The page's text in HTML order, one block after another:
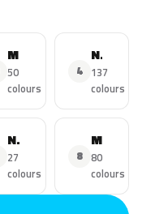
50
colours
4
Navigator
137
colours
Nautilus
27
colours
8
MKS
80
colours